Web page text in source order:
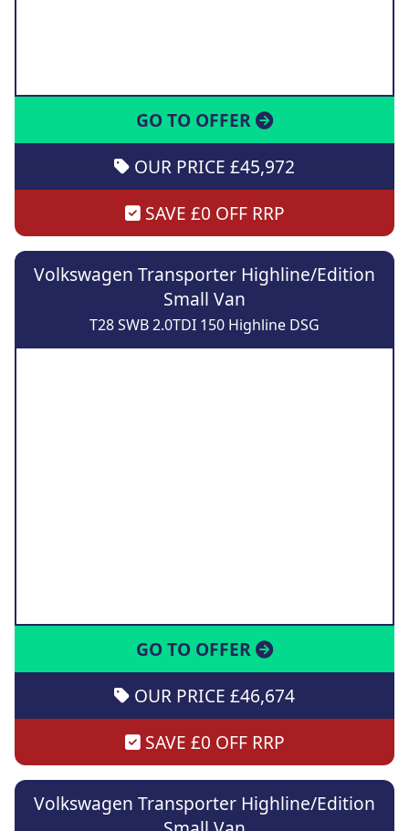
GO TO OFFER
OUR PRICE £45,972
SAVE £0 OFF RRP
Volkswagen Transporter Highline/Edition
Small Van
T28 SWB 2.0TDI 150 Highline DSG
GO TO OFFER
OUR PRICE £46,674
SAVE £0 OFF RRP
Volkswagen Transporter Highline/Edition